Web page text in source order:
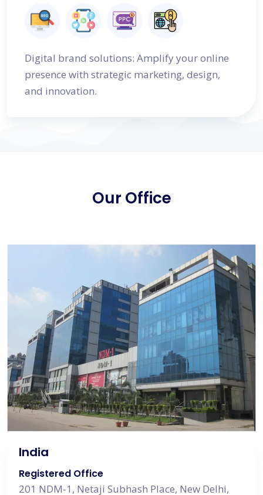
Digital brand solutions: Amplify your online
presence with strategic marketing, design,
and innovation.
Our Office
India
Registered Office
201 NDM-1, Netaji Subhash Place, New Delhi,